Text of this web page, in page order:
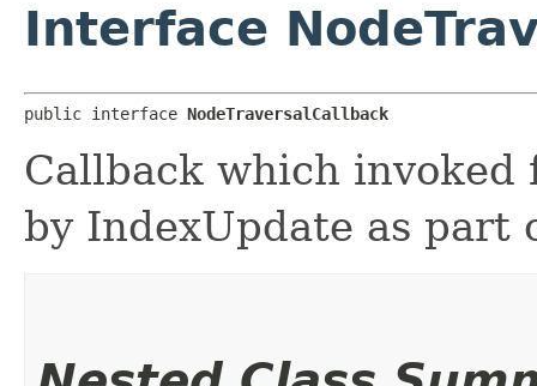
Interface
public interface NodeTraversalCallback
Callback which invoked
by IndexUpdate as part